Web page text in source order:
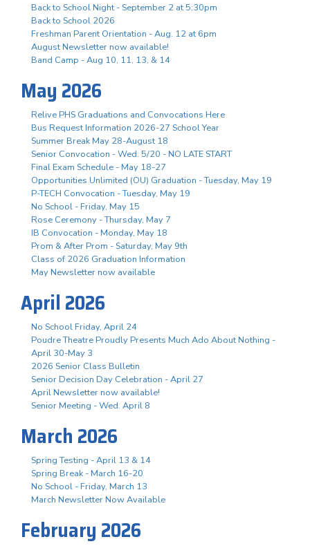
Back to School Night - September 2 at 5:30pm
Back to School 2026
Freshman Parent Orientation - Aug. 12 at 6pm
August Newsletter now available!
Band Camp - Aug 10, 11, 13, & 14
May 2026
Relive PHS Graduations and Convocations Here
Bus Request Information 2026-27 School Year
Summer Break May 28-August 18
Senior Convocation - Wed. 5/20 - NO LATE START
Final Exam Schedule - May 18-27
Opportunities Unlimited (OU) Graduation - Tuesday, May 19
P-TECH Convocation - Tuesday, May 19
No School - Friday, May 15
Rose Ceremony - Thursday, May 7
IB Convocation - Monday, May 18
Prom & After Prom - Saturday, May 9th
Class of 2026 Graduation Information
May Newsletter now available
April 2026
No School Friday, April 24
Poudre Theatre Proudly Presents Much Ado About Nothing -
April 30-May 3
2026 Senior Class Bulletin
Senior Decision Day Celebration - April 27
April Newsletter now available!
Senior Meeting - Wed. April 8
March 2026
Spring Testing - April 13 & 14
Spring Break - March 16-20
No School - Friday, March 13
March Newsletter Now Available
February 2026